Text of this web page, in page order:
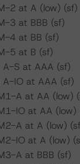
2 at A (low) (sf)
3 at BBB (sf)
4 at BB (sf)
5 at B (sf)
S at AAA (sf)
IO at AAA (sf)
A at AA (low)
IO at AA (low)
A at A (low)
IO at A (low)
A at BBB (sf)